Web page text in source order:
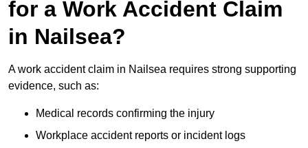
for a Work Accident Claim
in Nailsea?
A work accident claim in Nailsea requires strong supporting
evidence, such as:
Medical records confirming the injury
Workplace accident reports or incident logs